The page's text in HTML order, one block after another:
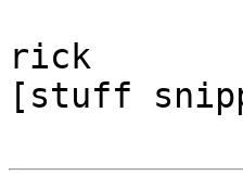
rick
[stuff